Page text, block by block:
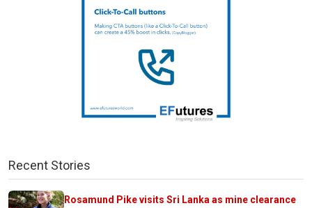
Recent Stories
Rosamund Pike visits Sri Lanka as mine clearance